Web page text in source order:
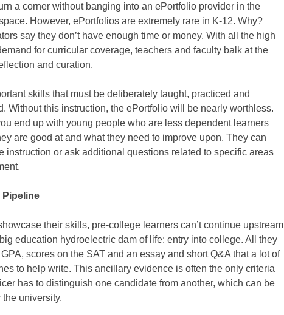
a corner without banging into an ePortfolio provider in the
However, ePortfolios are extremely rare in K-12. Why?
say they don’t have enough time or money. With all the high
for curricular coverage, teachers and faculty balk at the
and curation.
skills that must be deliberately taught, practiced and
Without this instruction, the ePortfolio will be nearly worthless.
end up with young people who are less dependent learners
are good at and what they need to improve upon. They can
instruction or ask additional questions related to specific areas
Pipeline
their skills, pre-college learners can’t continue upstream
education hydroelectric dam of life: entry into college. All they
scores on the SAT and an essay and short Q&A that a lot of
to help write. This ancillary evidence is often the only criteria
has to distinguish one candidate from another, which can be
the university.